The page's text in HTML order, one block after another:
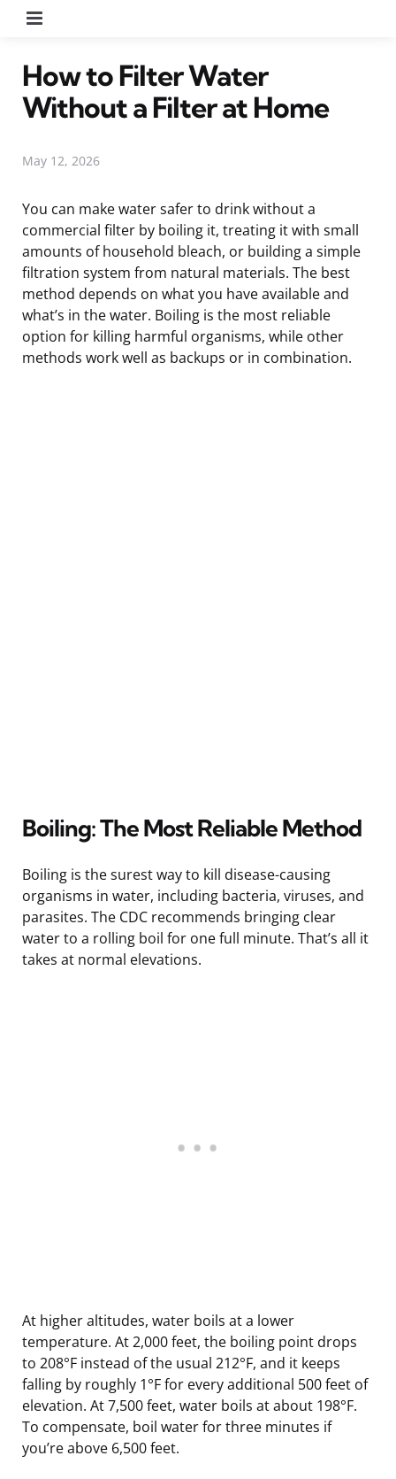
How to Filter Water
Without a Filter at Home
May 12, 2026
You can make water safer to drink without a
commercial filter by boiling it, treating it with small
amounts of household bleach, or building a simple
filtration system from natural materials. The best
method depends on what you have available and
what’s in the water. Boiling is the most reliable
option for killing harmful organisms, while other
methods work well as backups or in combination.
Boiling: The Most Reliable Method
Boiling is the surest way to kill disease-causing
organisms in water, including bacteria, viruses, and
parasites. The CDC recommends bringing clear
water to a rolling boil for one full minute. That’s all it
takes at normal elevations.
At higher altitudes, water boils at a lower
temperature. At 2,000 feet, the boiling point drops
to 208°F instead of the usual 212°F, and it keeps
falling by roughly 1°F for every additional 500 feet of
elevation. At 7,500 feet, water boils at about 198°F.
To compensate, boil water for three minutes if
you’re above 6,500 feet.